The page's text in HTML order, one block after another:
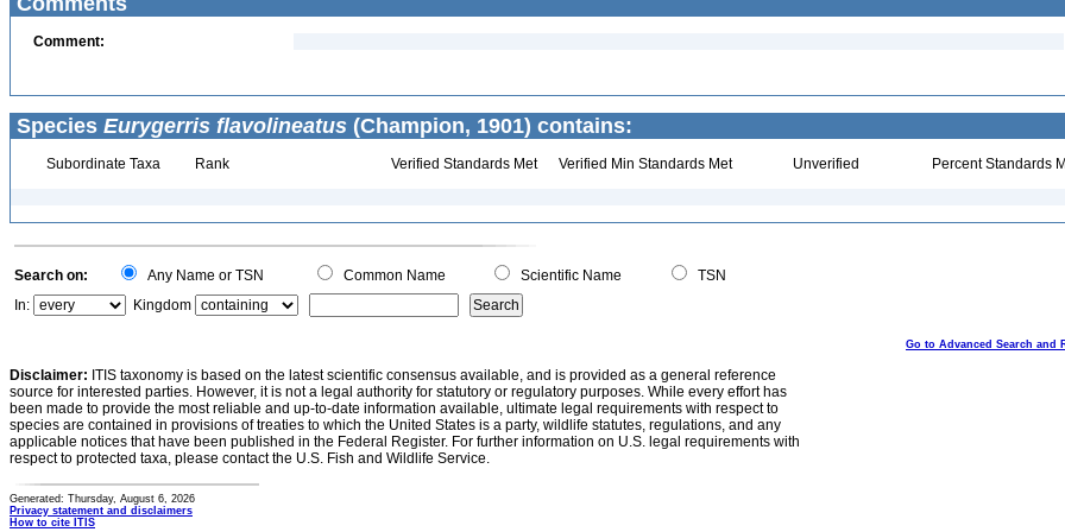
Comment:
Species Eurygerris flavolineatus (Champion, 1901) contains:
Subordinate Taxa Rank Verified Standards Met Verified Min Standards Met Unverified Percent Standards
Search on: Any Name or TSN Common Name Scientific Name
TSN
In:
Kingdom
Go to Advanced Search and
Disclaimer: ITIS taxonomy is based on the latest scientific consensus available, and is provided as a general reference
source for interested parties. However, it is not a legal authority for statutory or regulatory purposes. While every effort has
been made to provide the most reliable and up-to-date information available, ultimate legal requirements with respect to
species are contained in provisions of treaties to which the United States is a party, wildlife statutes, regulations, and any
applicable notices that have been published in the Federal Register. For further information on U.S. legal requirements with
respect to protected taxa, please contact the U.S. Fish and Wildlife Service.
Generated: Thursday, August 6, 2026
Privacy statement and disclaimers
How to cite ITIS